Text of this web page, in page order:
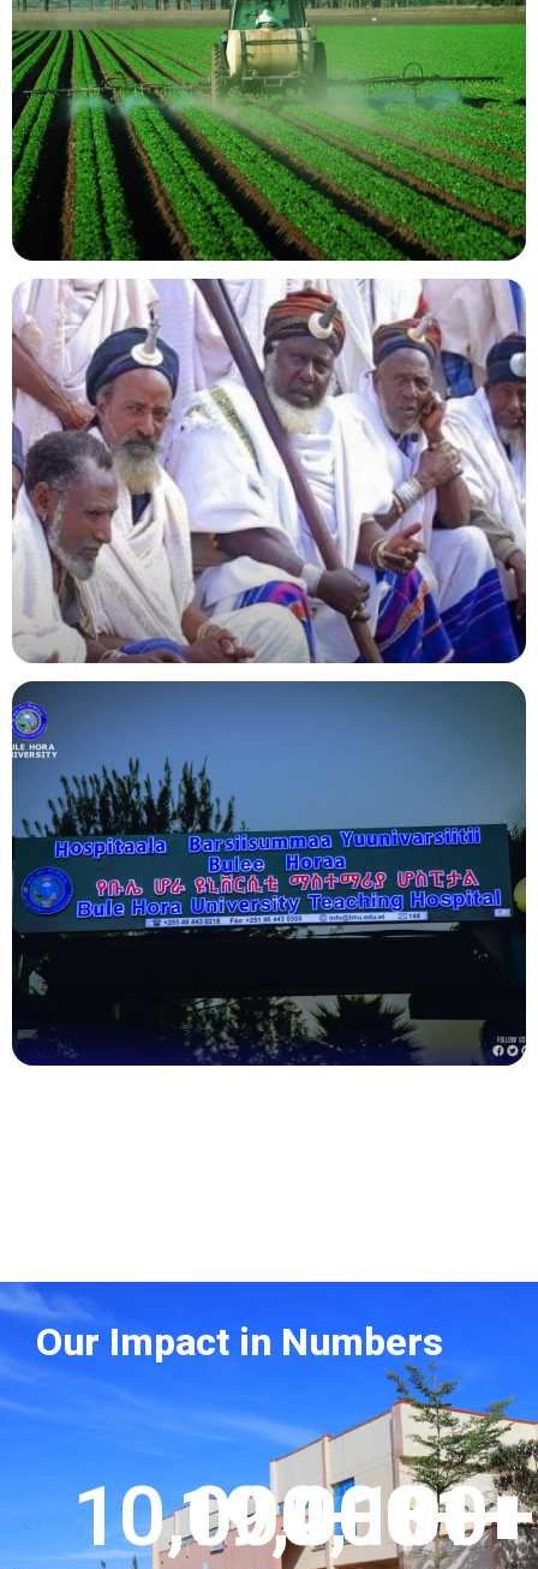
Agriculture
Indigenous Knowledge
Our Impact in Numbers
10,000+
19,000+
4,100+
81+